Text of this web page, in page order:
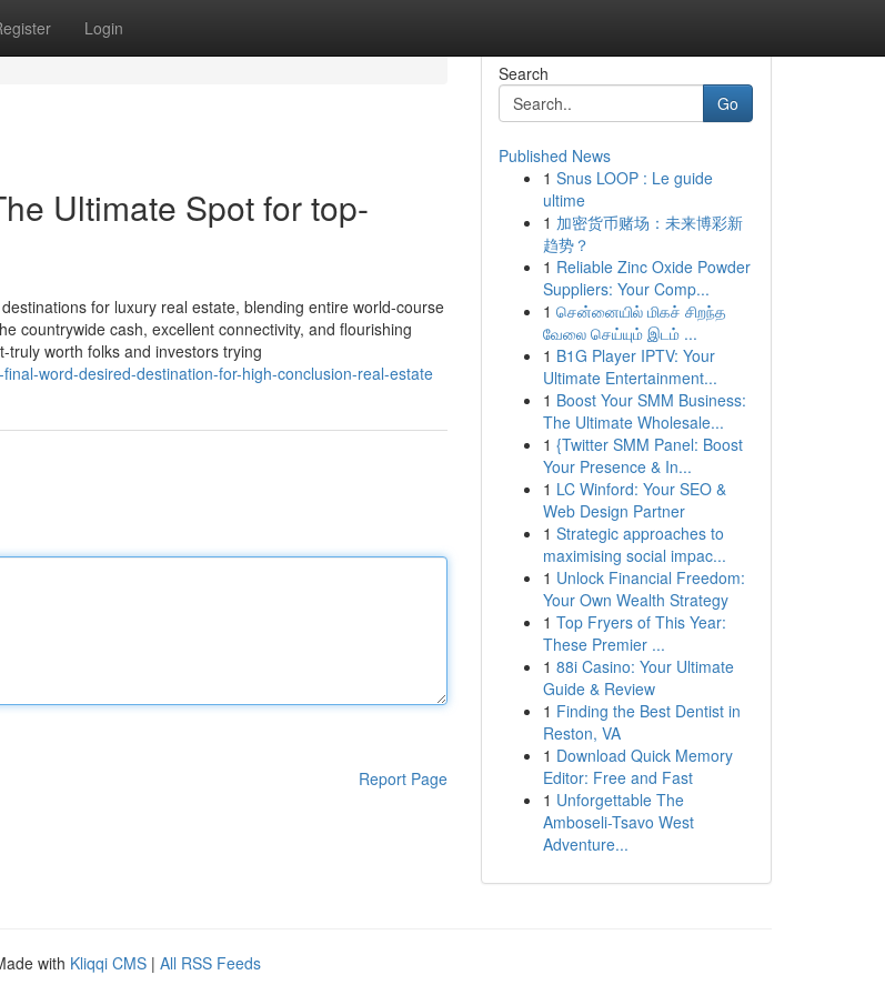
Login
Ultimate Spot for top-
for luxury real estate, blending entire world-course
countrywide cash, excellent connectivity, and flourishing
worth folks and investors trying
word-desired-destination-for-high-conclusion-real-estate
Report Page
Search
Go
Published News
1 Snus LOOP : Le guide
ultime
1 加密货币赌场：未来博彩新
趋势？
1 Reliable Zinc Oxide Powder
Suppliers: Your Comp...
1 சென்னையில் மிகச் சிறந்த
வேலை செய்யும் இடம் ...
1 B1G Player IPTV: Your
Ultimate Entertainment...
1 Boost Your SMM Business:
The Ultimate Wholesale...
1 {Twitter SMM Panel: Boost
Your Presence & In...
1 LC Winford: Your SEO &
Web Design Partner
1 Strategic approaches to
maximising social impac...
1 Unlock Financial Freedom:
Your Own Wealth Strategy
1 Top Fryers of This Year:
These Premier ...
1 88i Casino: Your Ultimate
Guide & Review
1 Finding the Best Dentist in
Reston, VA
1 Download Quick Memory
Editor: Free and Fast
1 Unforgettable The
Amboseli-Tsavo West
Adventure...
with Kliqqi CMS | All RSS Feeds